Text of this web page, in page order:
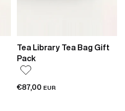
Tea Library Tea Bag Gift
Pack
€87,00 EUR